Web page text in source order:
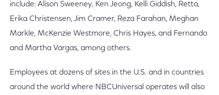
include: Alison Sweeney, Ken Jeong, Kelli Giddish, Retta,
Erika Christensen, Jim Cramer, Reza Farahan, Meghan
Markle, McKenzie Westmore, Chris Hayes, and Fernando
and Martha Vargas, among others.
Employees at dozens of sites in the U.S. and in countries
around the world where NBCUniversal operates will also